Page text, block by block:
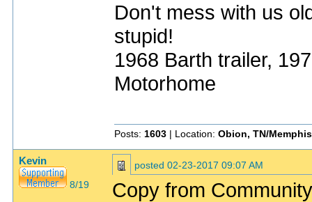
Don't mess with us
stupid!
1968 Barth trailer,
Motorhome
Posts: 1603 | Location: Obion, TN/
Kevin
8/19
posted 02-23-2017 09:07 AM
Copy from